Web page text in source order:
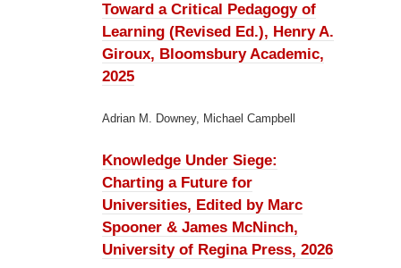
Toward a Critical Pedagogy of
Learning (Revised Ed.), Henry A.
Giroux, Bloomsbury Academic,
2025
Adrian M. Downey, Michael Campbell
Knowledge Under Siege:
Charting a Future for
Universities, Edited by Marc
Spooner & James McNinch,
University of Regina Press, 2026